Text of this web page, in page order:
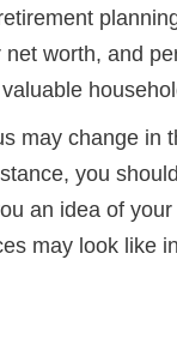
worth, and
may change in
you
an idea of
may look like